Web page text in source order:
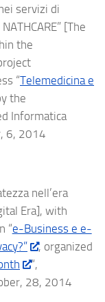
servizi di
[The
the
“Telemedicina e
the
Informatica
6, 2014
nell’era
Era], with
“e-Business e e-
, organized
“,
28, 2014